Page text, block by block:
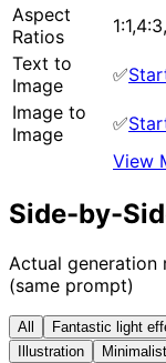
Aspect
Ratios
Text to
Image
✅
Image to
Image
✅
View
Side-by-
Actual generation
(same prompt)
All Fantastic light
Illustration
Minimalist